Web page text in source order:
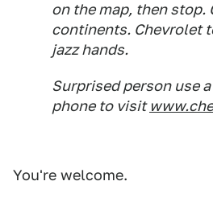
on the map, then stop.
continents. Chevrolet
jazz hands.
Surprised person use
phone to visit
You're welcome.